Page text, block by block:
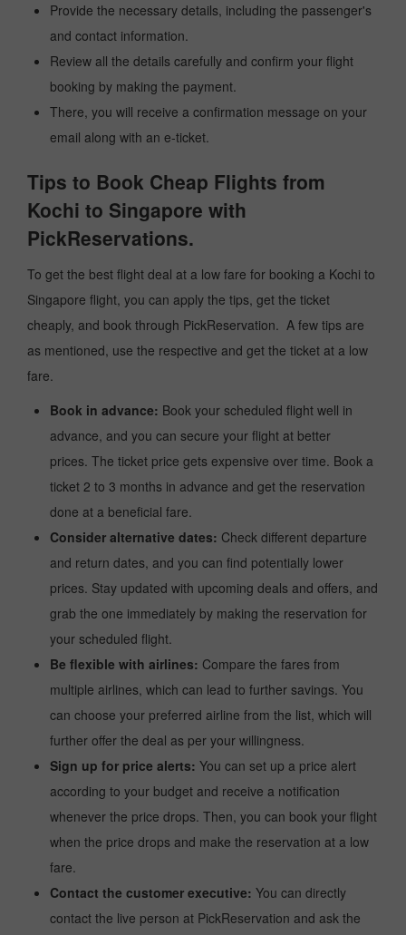
Provide the necessary details, including the passenger's
and contact information.
Review all the details carefully and confirm your flight
booking by making the payment.
There, you will receive a confirmation message on your
email along with an e-ticket.
Tips to Book Cheap Flights from
Kochi to Singapore with
PickReservations.
To get the best flight deal at a low fare for booking a Kochi to
Singapore flight, you can apply the tips, get the ticket
cheaply, and book through PickReservation. A few tips are
as mentioned, use the respective and get the ticket at a low
fare.
Book in advance: Book your scheduled flight well in
advance, and you can secure your flight at better
prices. The ticket price gets expensive over time. Book a
ticket 2 to 3 months in advance and get the reservation
done at a beneficial fare.
Consider alternative dates: Check different departure
and return dates, and you can find potentially lower
prices. Stay updated with upcoming deals and offers, and
grab the one immediately by making the reservation for
your scheduled flight.
Be flexible with airlines: Compare the fares from
multiple airlines, which can lead to further savings. You
can choose your preferred airline from the list, which will
further offer the deal as per your willingness.
Sign up for price alerts: You can set up a price alert
according to your budget and receive a notification
whenever the price drops. Then, you can book your flight
when the price drops and make the reservation at a low
fare.
Contact the customer executive: You can directly
contact the live person at PickReservation and ask the